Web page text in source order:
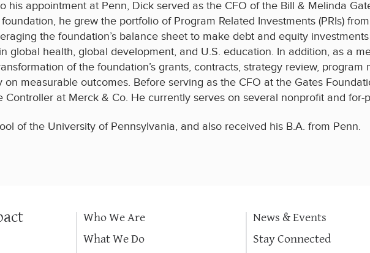
his appointment at Penn, Dick served as the CFO of the Bill & Melinda
he grew the portfolio of Program Related Investments (PRIs)
the foundation’s balance sheet to make debt and equity
global health, global development, and U.S. education. In addition, as a
of the foundation’s grants, contracts, strategy review, program
measurable outcomes. Before serving as the CFO at the Gates
at Merck & Co. He currently serves on several nonprofit and for-
of the University of Pennsylvania, and also received his B.A. from Penn.
Who We Are
What We Do
News & Events
Stay Connected